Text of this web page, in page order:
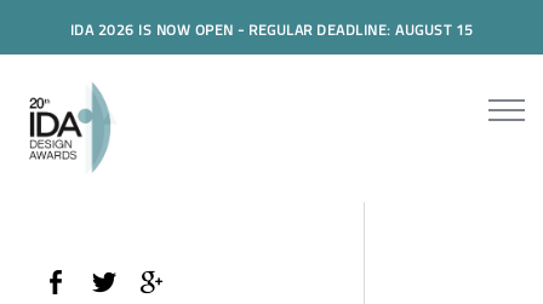
IDA 2026 IS NOW OPEN - REGULAR DEADLINE: AUGUST 15